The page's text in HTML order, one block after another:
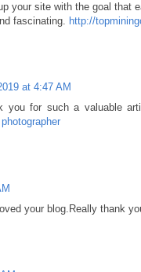
your site with the goal that
fascinating. http://
at 4:47 AM
you for such a valuable
your blog.Really thank